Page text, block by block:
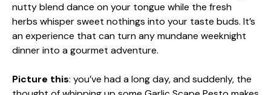
nutty blend dance on your tongue while the fresh
herbs whisper sweet nothings into your taste buds. It’s
an experience that can turn any mundane weeknight
dinner into a gourmet adventure.
Picture this: you’ve had a long day, and suddenly, the